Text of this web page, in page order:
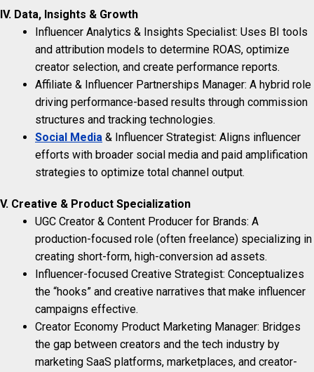
IV. Data, Insights & Growth
Influencer Analytics & Insights Specialist: Uses BI tools
and attribution models to determine ROAS, optimize
creator selection, and create performance reports.
Affiliate & Influencer Partnerships Manager: A hybrid role
driving performance-based results through commission
structures and tracking technologies.
Social Media & Influencer Strategist: Aligns influencer
efforts with broader social media and paid amplification
strategies to optimize total channel output.
V. Creative & Product Specialization
UGC Creator & Content Producer for Brands: A
production-focused role (often freelance) specializing in
creating short-form, high-conversion ad assets.
Influencer-focused Creative Strategist: Conceptualizes
the “hooks” and creative narratives that make influencer
campaigns effective.
Creator Economy Product Marketing Manager: Bridges
the gap between creators and the tech industry by
marketing SaaS platforms, marketplaces, and creator-